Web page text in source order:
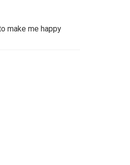
make me happy